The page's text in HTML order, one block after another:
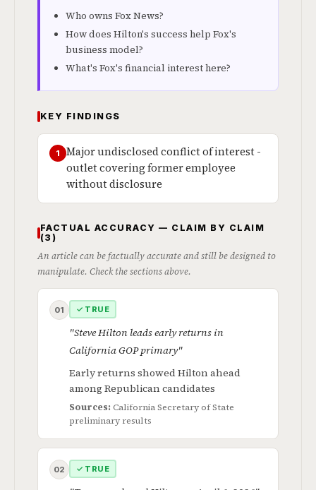
Who owns Fox News?
How does Hilton's success help Fox's
business model?
What's Fox's financial interest here?
KEY FINDINGS
1
Major undisclosed conflict of interest -
outlet covering former employee
without disclosure
FACTUAL ACCURACY — CLAIM BY CLAIM
(3)
An article can be factually accurate and still be designed to
manipulate. Check the sections above.
01 ✓ TRUE
"Steve Hilton leads early returns in
California GOP primary"
Early returns showed Hilton ahead
among Republican candidates
Sources: California Secretary of State
preliminary results
02 ✓ TRUE